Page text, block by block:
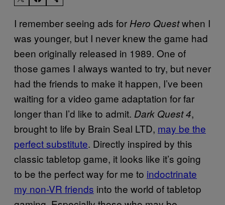
I remember seeing ads for Hero Questwhen I
was younger, but I never knew the game had
been originally released in 1989. One of
those games I always wanted to try, but never
had the friends to make it happen, I’ve been
waiting for a video game adaptation for far
longer than I’d like to admit. Dark Quest 4,
brought to life by Brain Seal LTD, may be the
perfect substitute. Directly inspired by this
classic tabletop game, it looks like it’s going
to be the perfect way for me to indoctrinate
my non-VR friends into the world of tabletop